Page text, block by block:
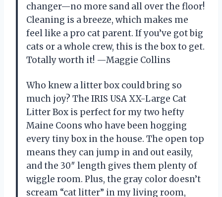
changer—no more sand all over the floor!
Cleaning is a breeze, which makes me
feel like a pro cat parent. If you’ve got big
cats or a whole crew, this is the box to get.
Totally worth it! —Maggie Collins
Who knew a litter box could bring so
much joy? The IRIS USA XX-Large Cat
Litter Box is perfect for my two hefty
Maine Coons who have been hogging
every tiny box in the house. The open top
means they can jump in and out easily,
and the 30″ length gives them plenty of
wiggle room. Plus, the gray color doesn’t
scream “cat litter” in my living room,